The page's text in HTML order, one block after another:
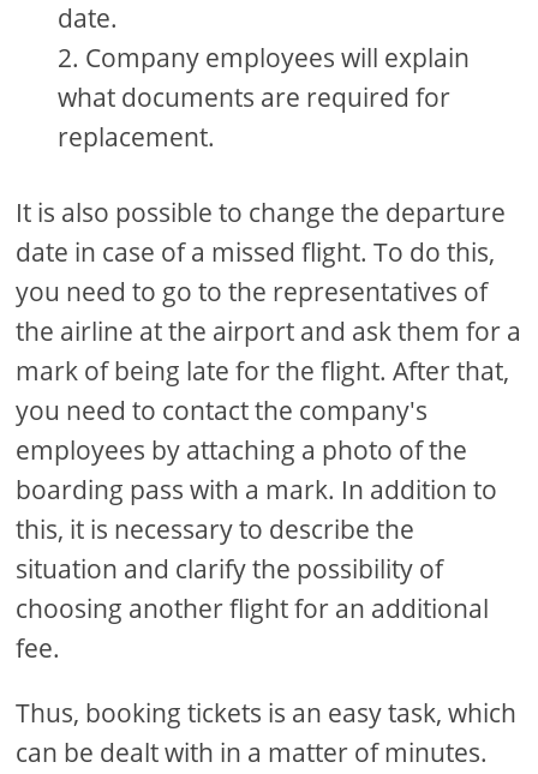
date.
Company employees will explain
what documents are required for
replacement.
It is also possible to change the departure
date in case of a missed flight. To do this,
you need to go to the representatives of
the airline at the airport and ask them for a
mark of being late for the flight. After that,
you need to contact the company's
employees by attaching a photo of the
boarding pass with a mark. In addition to
this, it is necessary to describe the
situation and clarify the possibility of
choosing another flight for an additional
fee.
Thus, booking tickets is an easy task, which
can be dealt with in a matter of minutes.